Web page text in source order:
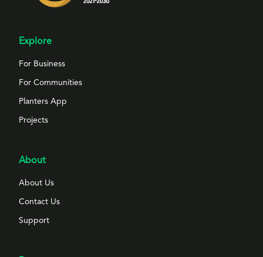
Explore
For Business
For Communities
Planters App
Projects
About
About Us
Contact Us
Support